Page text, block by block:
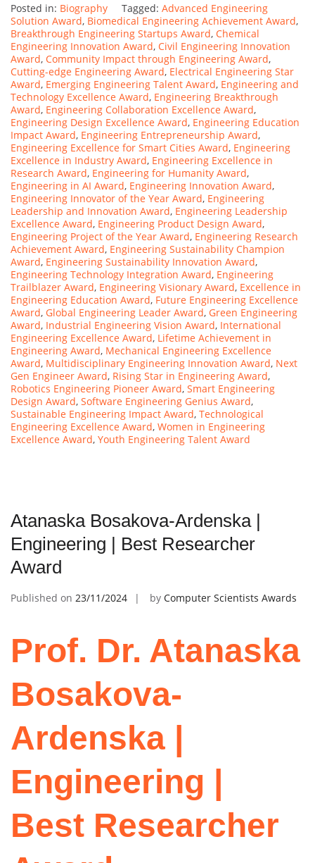
Posted in: Biography Tagged: Advanced Engineering
Solution Award, Biomedical Engineering Achievement Award,
Breakthrough Engineering Startups Award, Chemical
Engineering Innovation Award, Civil Engineering Innovation
Award, Community Impact through Engineering Award,
Cutting-edge Engineering Award, Electrical Engineering Star
Award, Emerging Engineering Talent Award, Engineering and
Technology Excellence Award, Engineering Breakthrough
Award, Engineering Collaboration Excellence Award,
Engineering Design Excellence Award, Engineering Education
Impact Award, Engineering Entrepreneurship Award,
Engineering Excellence for Smart Cities Award, Engineering
Excellence in Industry Award, Engineering Excellence in
Research Award, Engineering for Humanity Award,
Engineering in AI Award, Engineering Innovation Award,
Engineering Innovator of the Year Award, Engineering
Leadership and Innovation Award, Engineering Leadership
Excellence Award, Engineering Product Design Award,
Engineering Project of the Year Award, Engineering Research
Achievement Award, Engineering Sustainability Champion
Award, Engineering Sustainability Innovation Award,
Engineering Technology Integration Award, Engineering
Trailblazer Award, Engineering Visionary Award, Excellence in
Engineering Education Award, Future Engineering Excellence
Award, Global Engineering Leader Award, Green Engineering
Award, Industrial Engineering Vision Award, International
Engineering Excellence Award, Lifetime Achievement in
Engineering Award, Mechanical Engineering Excellence
Award, Multidisciplinary Engineering Innovation Award, Next
Gen Engineer Award, Rising Star in Engineering Award,
Robotics Engineering Pioneer Award, Smart Engineering
Design Award, Software Engineering Genius Award,
Sustainable Engineering Impact Award, Technological
Engineering Excellence Award, Women in Engineering
Excellence Award, Youth Engineering Talent Award
Atanaska Bosakova-Ardenska |
Engineering | Best Researcher
Award
Published on 23/11/2024 by Computer Scientists Awards
Prof. Dr. Atanaska
Bosakova-
Ardenska |
Engineering |
Best Researcher